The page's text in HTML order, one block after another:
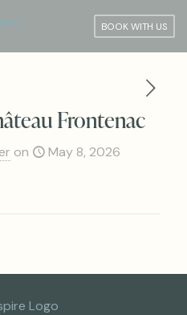
BOOK WITH US
Frontenac
on May 8, 2026